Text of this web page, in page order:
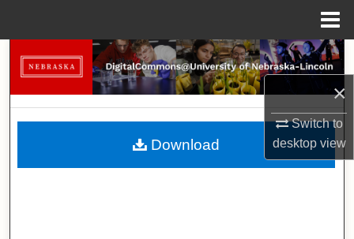
×
Switch to
desktopview
Search
Browse Collections
My Account
Download